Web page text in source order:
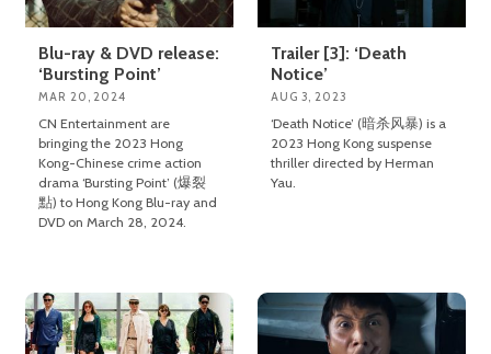
Blu-ray & DVD release:
‘Bursting Point’
MAR 20, 2024
CN Entertainment are
bringing the 2023 Hong
Kong-Chinese crime action
drama ‘Bursting Point’ (爆裂
點) to Hong Kong Blu-ray and
DVD on March 28, 2024.
Trailer [3]: ‘Death
Notice’
AUG 3, 2023
‘Death Notice’ (暗杀风暴) is a
2023 Hong Kong suspense
thriller directed by Herman
Yau.